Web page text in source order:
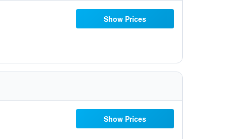
Show Prices
Show Prices